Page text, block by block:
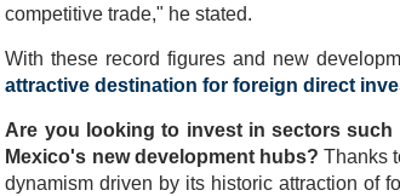
competitive trade," he stated.
With these record figures and new
attractive destination for foreign direct
Are you looking to invest in sectors
Mexico's new development hubs? Thanks
dynamism driven by its historic attraction of